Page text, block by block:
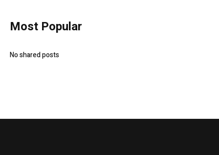
Most Popular
No shared posts